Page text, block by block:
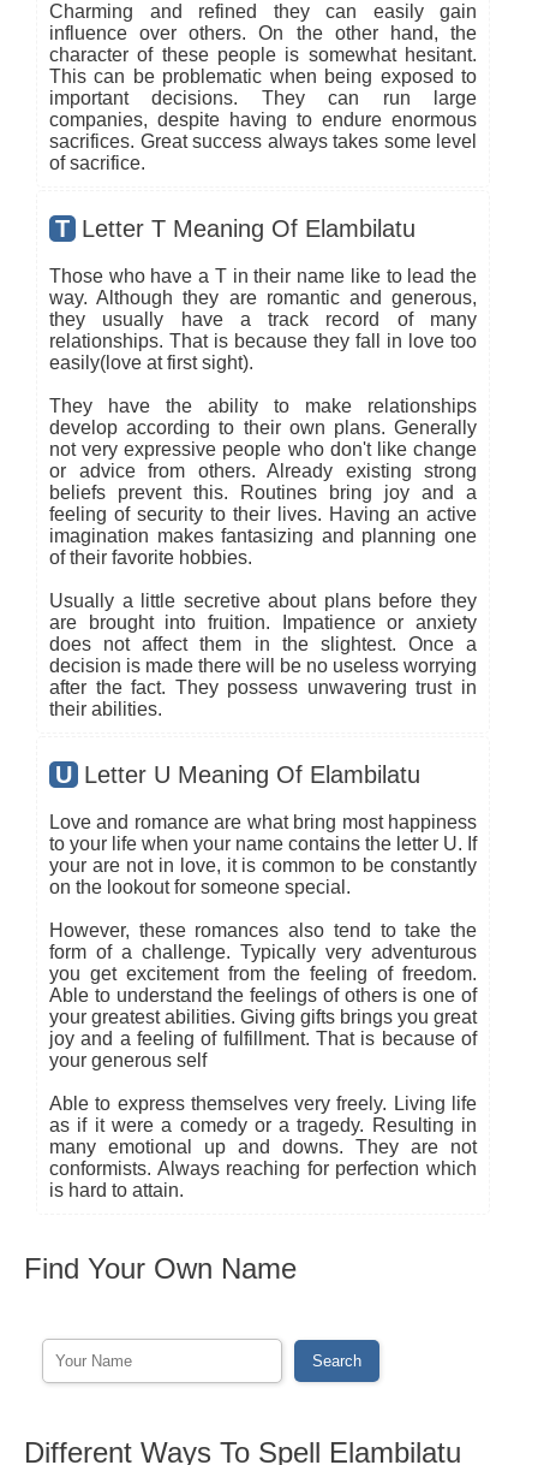
Charming and refined they can easily gain
influence over others. On the other hand, the
character of these people is somewhat hesitant.
This can be problematic when being exposed to
important decisions. They can run large
companies, despite having to endure enormous
sacrifices. Great success always takes some level
of sacrifice.
T Letter T Meaning Of Elambilatu
Those who have a T in their name like to lead the
way. Although they are romantic and generous,
they usually have a track record of many
relationships. That is because they fall in love too
easily(love at first sight).
They have the ability to make relationships
develop according to their own plans. Generally
not very expressive people who don't like change
or advice from others. Already existing strong
beliefs prevent this. Routines bring joy and a
feeling of security to their lives. Having an active
imagination makes fantasizing and planning one
of their favorite hobbies.
Usually a little secretive about plans before they
are brought into fruition. Impatience or anxiety
does not affect them in the slightest. Once a
decision is made there will be no useless worrying
after the fact. They possess unwavering trust in
their abilities.
U Letter U Meaning Of Elambilatu
Love and romance are what bring most happiness
to your life when your name contains the letter U. If
your are not in love, it is common to be constantly
on the lookout for someone special.
However, these romances also tend to take the
form of a challenge. Typically very adventurous
you get excitement from the feeling of freedom.
Able to understand the feelings of others is one of
your greatest abilities. Giving gifts brings you great
joy and a feeling of fulfillment. That is because of
your generous self
Able to express themselves very freely. Living life
as if it were a comedy or a tragedy. Resulting in
many emotional up and downs. They are not
conformists. Always reaching for perfection which
is hard to attain.
Find Your Own Name
Different Ways To Spell Elambilatu